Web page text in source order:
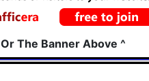
Or The Banner Above ^